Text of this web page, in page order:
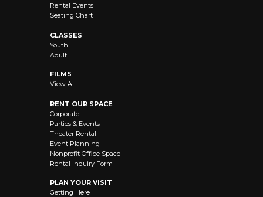
Rental Events
Seating Chart
CLASSES
Youth
Adult
FILMS
View All
RENT OUR SPACE
Corporate
Parties & Events
Theater Rental
Event Planning
Nonprofit Office Space
Rental Inquiry Form
PLAN YOUR VISIT
Getting Here